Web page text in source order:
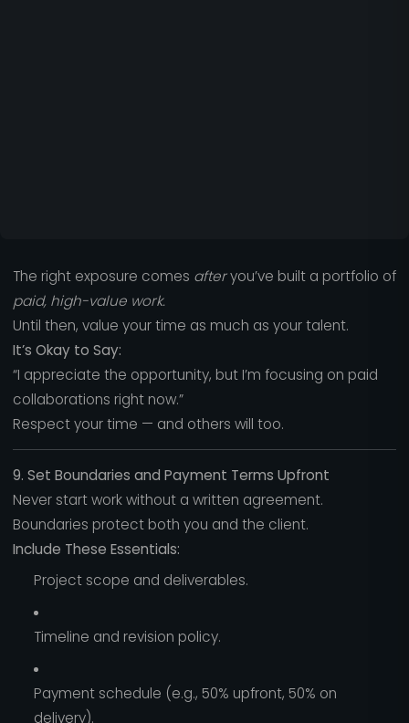
The right exposure comes afteryou’ve built a portfolio of
paid, high-value work.
Until then, value your time as much as your talent.
It’s Okay to Say:
“I appreciate the opportunity, but I’m focusing on paid
collaborations right now.”
Respect your time — and others will too.
9. Set Boundaries and Payment Terms Upfront
Never start work without a written agreement.
Boundaries protect both you and the client.
Include These Essentials:
Project scope and deliverables.
Timeline and revision policy.
Payment schedule (e.g., 50% upfront, 50% on
delivery).